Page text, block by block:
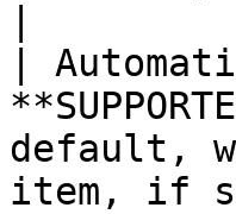
|
default,
item, if